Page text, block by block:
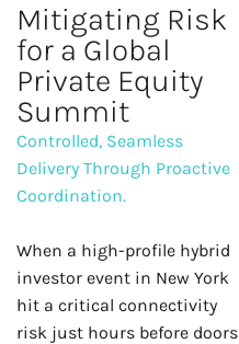
Mitigating Risk
for a Global
Private Equity
Summit
Controlled, Seamless
Delivery Through Proactive
Coordination.
When a high-profile hybrid
investor event in New York
hit a critical connectivity
risk just hours before doors